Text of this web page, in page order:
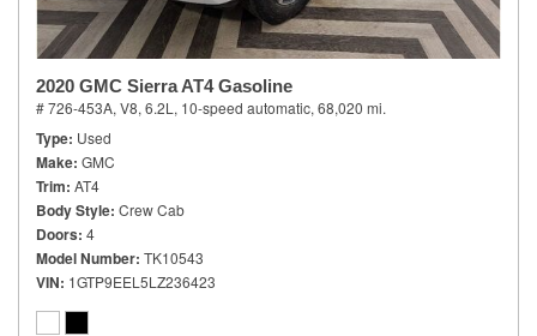
2020 GMC Sierra AT4 Gasoline
# 726-453A, V8, 6.2L, 10-speed automatic, 68,020 mi.
Type Used
Make GMC
Trim AT4
Body Style Crew Cab
Doors 4
Model Number TK10543
VIN 1GTP9EEL5LZ236423